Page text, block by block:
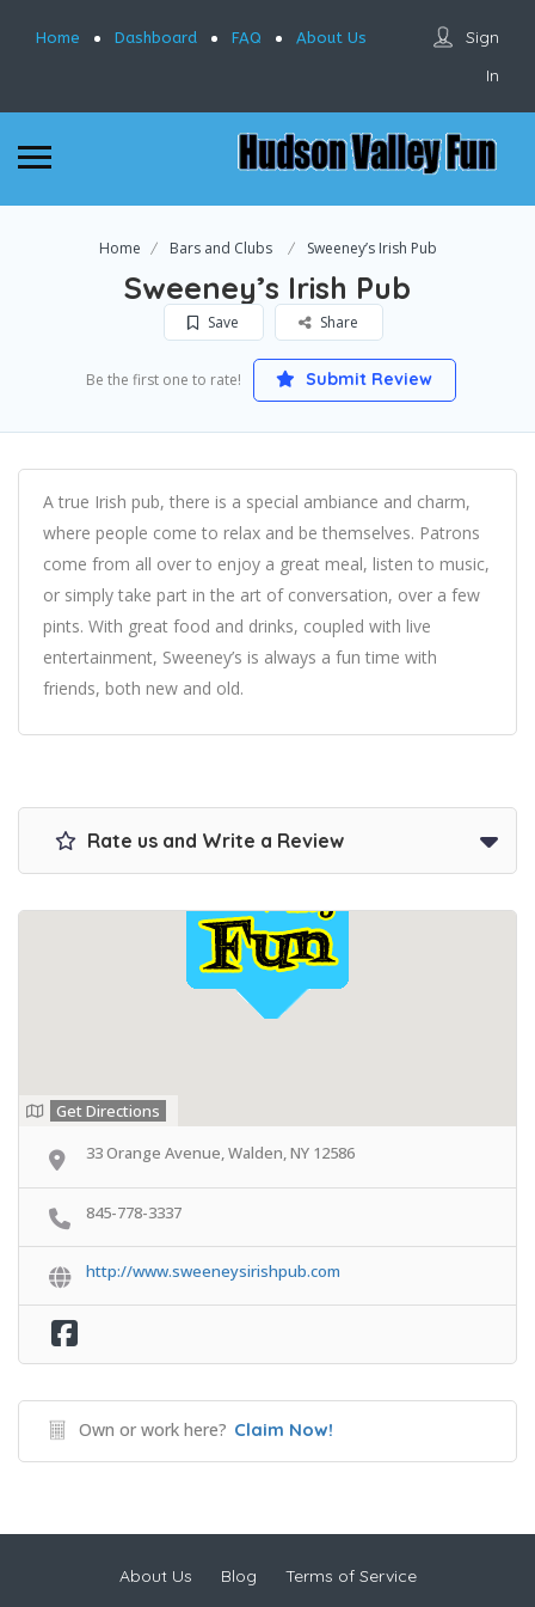
Home Dashboard FAQ About Us
Sign
In
Home Bars and Clubs Sweeney’s Irish Pub
Sweeney’s Irish Pub
Save Share
Be the first one to rate! Submit Review
A true Irish pub, there is a special ambiance and charm,
where people come to relax and be themselves. Patrons
come from all over to enjoy a great meal, listen to music,
or simply take part in the art of conversation, over a few
pints. With great food and drinks, coupled with live
entertainment, Sweeney’s is always a fun time with
friends, both new and old.
Rate us and Write a Review
Get Directions
33 Orange Avenue, Walden, NY 12586
845-778-3337
http://www.sweeneysirishpub.com
Own or work here? Claim Now!
About Us Blog Terms of Service